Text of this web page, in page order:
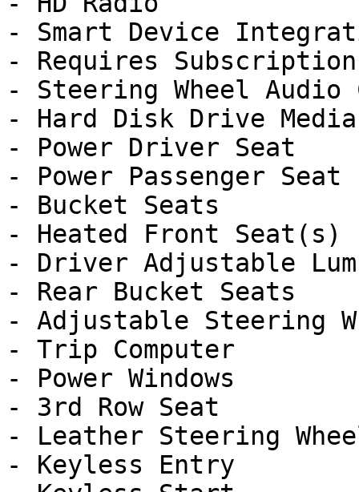
- Smart Device
- Requires Subscription
- Steering Wheel Audio
- Hard Disk Drive
- Power Driver Seat
- Power Passenger Seat
- Bucket Seats
- Heated Front Seat(s)
- Driver Adjustable
- Rear Bucket Seats
- Adjustable Steering
- Trip Computer
- Power Windows
- 3rd Row Seat
- Leather Steering
- Keyless Entry